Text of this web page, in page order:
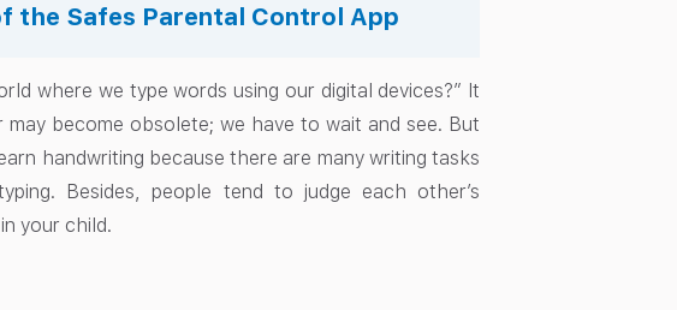
the Safes Parental Control App
where we type words using our digital devices?” It
become obsolete; we have to wait and see. But
handwriting because there are many writing tasks
Besides, people tend to judge each other’s
in your child.